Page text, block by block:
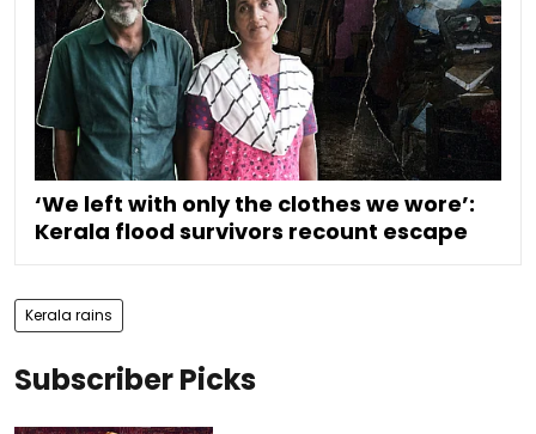
‘We left with only the clothes we wore’:
Kerala flood survivors recount escape
Kerala rains
Subscriber Picks